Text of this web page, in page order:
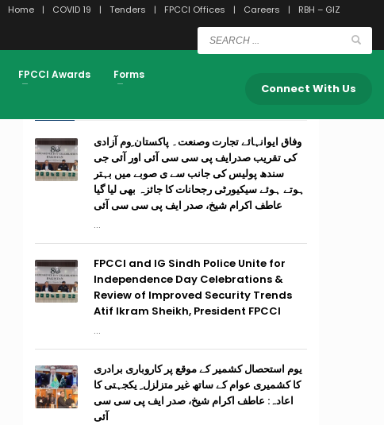
Home COVID 19 Tenders FPCCI Offices Careers RBH – GIZ
FPCCI Awards
Forms
Connect With Us
وفاق ایوانہائے تجارت وصنعت۔ پاکستان ِوم آزادی
کی تقریب صدرایف پی سی سی آئی اور آئی جی
سندھ پولیس کی جانب سے ی صوبے میں بہتر
ہوتے ہوئے سیکیورٹی رجحانات کا جائزہ بھی لیا گیا
عاطف اکرام شیخ، صدر ایف پی سی سی آئی
...
FPCCI and IG Sindh Police Unite for
Independence Day Celebrations &
Review of Improved Security Trends
Atif Ikram Sheikh, President FPCCI
...
یوم استحصال کشمیر کے موقع پر کاروباری برادری
کا کشمیری عوام کے ساتھ غیر متزلزل ِ یکجہتی کا
اعادہ: عاطف اکرام شیخ، صدر ایف پی سی سی
آئی